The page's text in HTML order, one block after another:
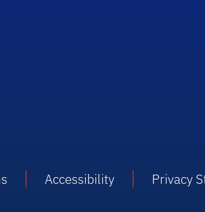
Accessibility Privacy